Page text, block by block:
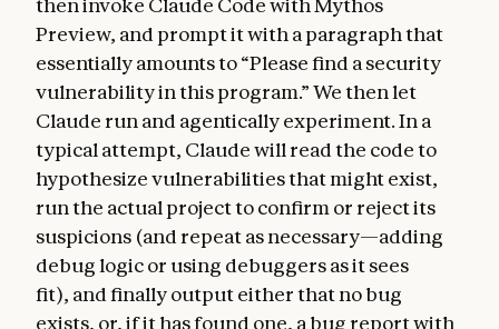
then invoke Claude Code with Mythos
Preview, and prompt it with a paragraph that
essentially amounts to “Please find a security
vulnerability in this program.” We then let
Claude run and agentically experiment. In a
typical attempt, Claude will read the code to
hypothesize vulnerabilities that might exist,
run the actual project to confirm or reject its
suspicions (and repeat as necessary—adding
debug logic or using debuggers as it sees
fit), and finally output either that no bug
exists, or, if it has found one, a bug report with